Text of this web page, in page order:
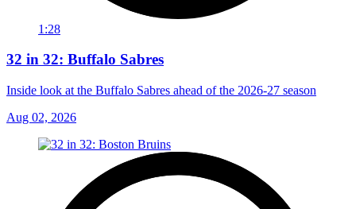
1:28
32 in 32: Buffalo Sabres
Inside look at the Buffalo Sabres ahead of the 2026-27 season
Aug 02, 2026